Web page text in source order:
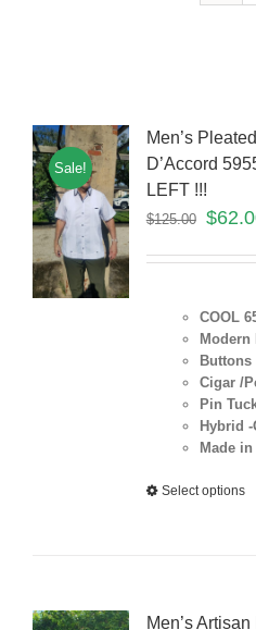
Sale!
Men’s
D’Accord
LEFT !!!
$125.00 $
COOL
Modern
Buttons
Cigar /
Pin
Hybrid
Made
Select options
Men’s